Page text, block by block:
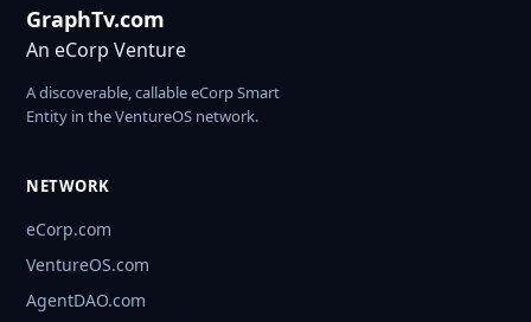
GraphTv.com
An eCorp Venture
A discoverable, callable eCorp Smart
Entity in the VentureOS network.
NETWORK
eCorp.com
VentureOS.com
AgentDAO.com